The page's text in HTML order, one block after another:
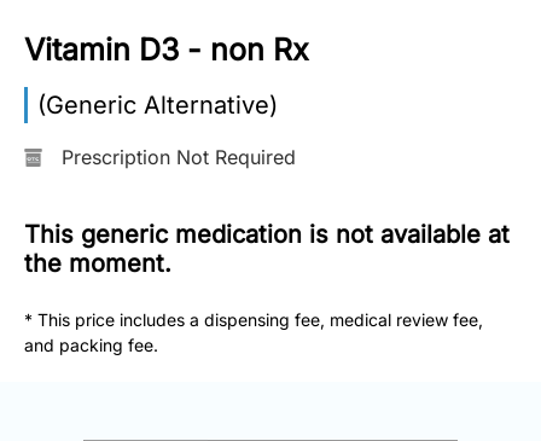
866-
0305
Toll
+1-
877-
1650
Vitamin D3 - non Rx
(Generic Alternative)
Prescription Not Required
This generic medication is not available at
the moment.
* This price includes a dispensing fee, medical review fee,
and packing fee.